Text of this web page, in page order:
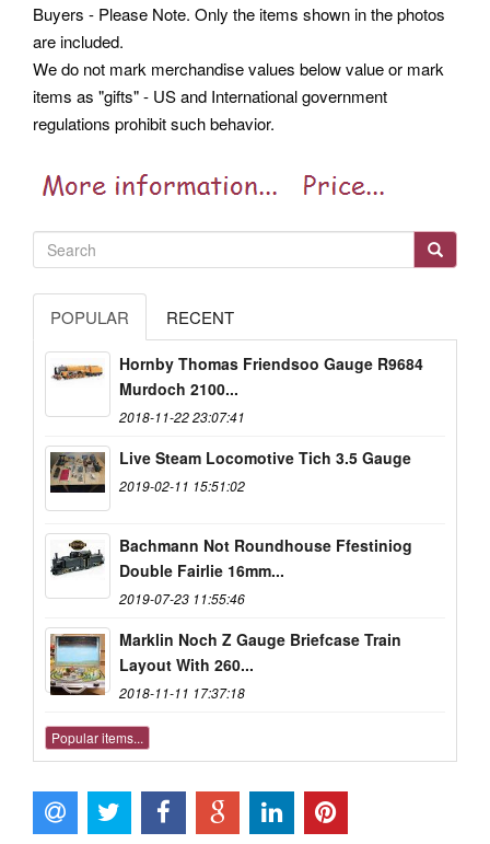
Buyers - Please Note. Only the items shown in the photos
are included.
We do not mark merchandise values below value or mark
items as "gifts" - US and International government
regulations prohibit such behavior.
POPULAR RECENT
Hornby Thomas Friendsoo Gauge R9684
Murdoch 2100...
2018-11-22 23:07:41
Live Steam Locomotive Tich 3.5 Gauge
2019-02-11 15:51:02
Bachmann Not Roundhouse Ffestiniog
Double Fairlie 16mm...
2019-07-23 11:55:46
Marklin Noch Z Gauge Briefcase Train
Layout With 260...
2018-11-11 17:37:18
Popular items...